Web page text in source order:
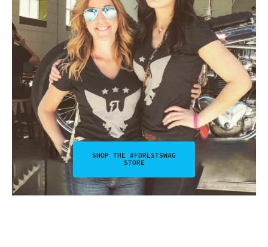
SHOP THE #FDRLSTSWAG
STORE